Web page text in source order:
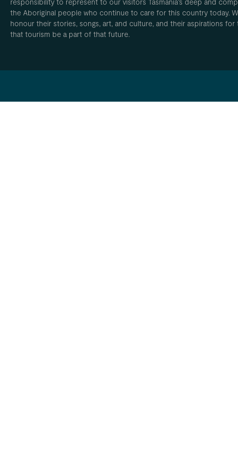
responsibility to represent to our visitors Tasmania’s deep and
the Aboriginal people who continue to care for this country today.
honour their stories, songs, art, and culture, and their aspirations
that tourism be a part of that future.